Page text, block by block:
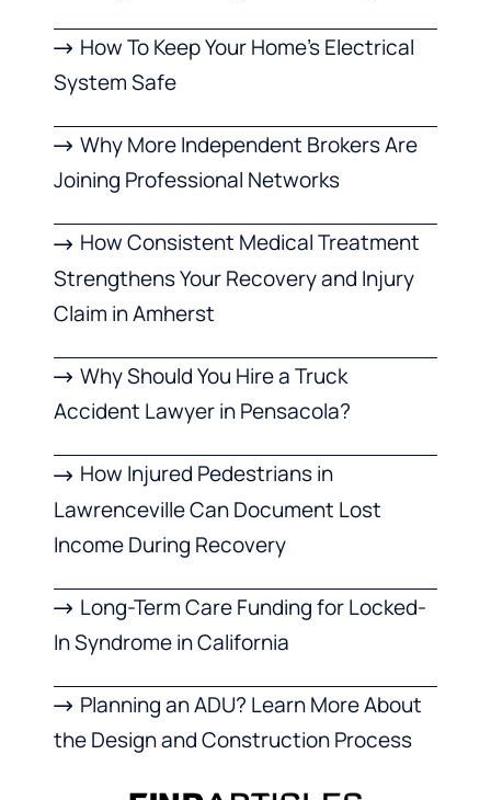
How To Keep Your Home’s Electrical
System Safe
Why More Independent Brokers Are
Joining Professional Networks
How Consistent Medical Treatment
Strengthens Your Recovery and Injury
Claim in Amherst
Why Should You Hire a Truck
Accident Lawyer in Pensacola?
How Injured Pedestrians in
Lawrenceville Can Document Lost
Income During Recovery
Long-Term Care Funding for Locked-
In Syndrome in California
Planning an ADU? Learn More About
the Design and Construction Process